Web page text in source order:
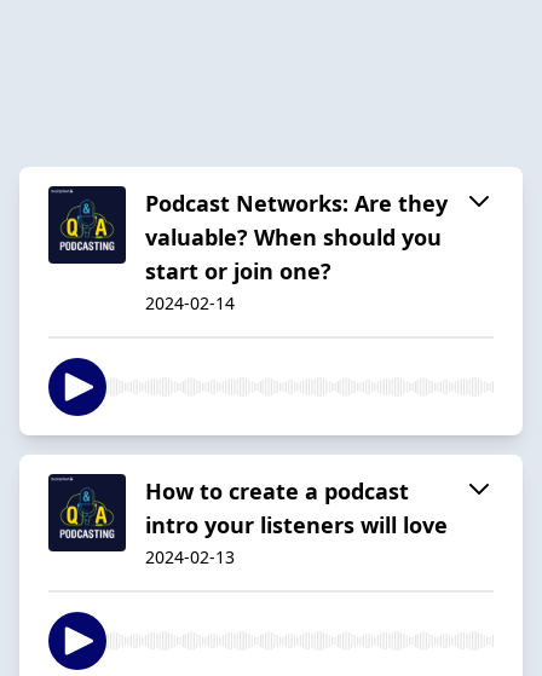
Podcast Networks: Are they
valuable? When should you
start or join one?
2024-02-14
How to create a podcast
intro your listeners will love
2024-02-13